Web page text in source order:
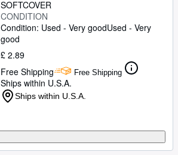
SOFTCOVER
CONDITION
Condition: Used - Very goodUsed - Very
good
£ 2.89
Free Shipping
Free Shipping
Ships within U.S.A.
Ships within U.S.A.